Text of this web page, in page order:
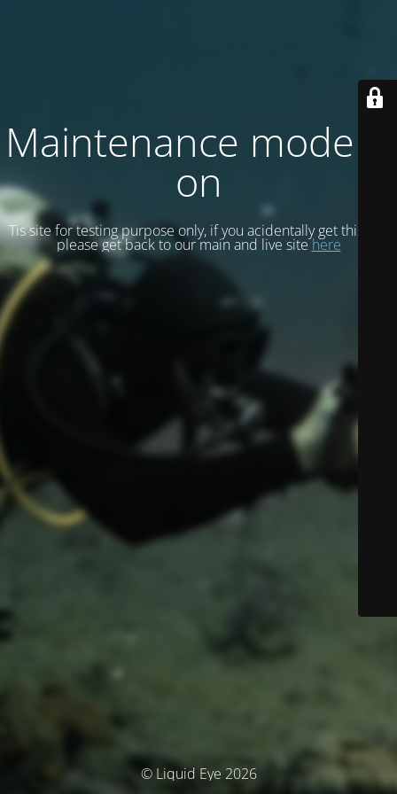
Maintenance mode is
on
Tis site for testing purpose only, if you acidentally get this site
please get back to our main and live sitehere
© Liquid Eye 2026